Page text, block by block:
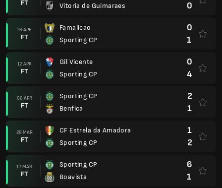
FT
Vitoria de Guimaraes
0
16 APR
FT
Famalicao
Sporting CP
0
1
12 APR
FT
Gil Vicente
Sporting CP
0
4
06 APR
FT
Sporting CP
Benfica
2
1
29 MAR
FT
CF Estrela da Amadora
Sporting CP
1
2
17 MAR
FT
Sporting CP
Boavista
6
1